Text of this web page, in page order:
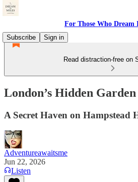
For Those Who Dream
Subscribe
Sign in
Read distraction-free on
London’s Hidden Garden
A Secret Haven on Hampstead
Adventureawaitsme
Jun 22, 2026
Listen